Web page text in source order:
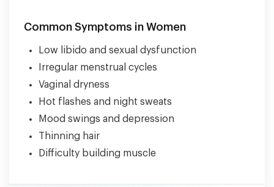
Common Symptoms in Women
Low libido and sexual dysfunction
Irregular menstrual cycles
Vaginal dryness
Hot flashes and night sweats
Mood swings and depression
Thinning hair
Difficulty building muscle